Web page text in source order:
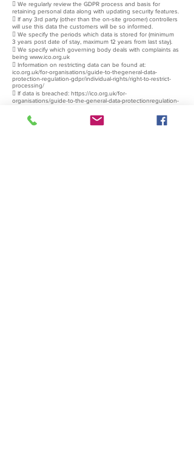
 We regularly review the GDPR process and basis for
retaining personal data along with updating security features.
 If any 3rd party (other than the on-site groomer) controllers
will use this data the customers will be so informed.
 We specify the periods which data is stored for (minimum
3 years post date of stay, maximum 12 years from last stay).
 We specify which governing body deals with complaints as
being www.ico.org.uk
 Information on restricting data can be found at:
ico.org.uk/for-organisations/guide-to-thegeneral-data-
protection-regulation-gdpr/individual-rights/right-to-restrict-
processing/
 If data is breached: https://ico.org.uk/for-
organisations/guide-to-the-general-data-protectionregulation-
and to persons affected if this breach is likely to affect their
rights and freedoms. Detail of any data breaches to be stored
with this document in correspondence folder.